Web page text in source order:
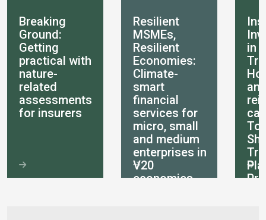
Breaking
Ground:
Getting
practical with
nature-
related
assessments
for insurers
Resilient
MSMEs,
Resilient
Economies:
Climate-
smart
financial
services for
micro, small
and medium
enterprises in
V20
economies
in